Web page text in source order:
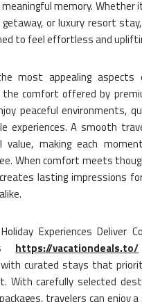
memory. Whether
or luxury resort
to feel effortless and
most appealing aspects
the comfort offered by
peaceful environments,
experiences. A smooth
value, making each
When comfort meets
lasting impressions
Experiences Deliver
https://vacationdeals.to/
curated stays that
With carefully selected
travelers can enjoy